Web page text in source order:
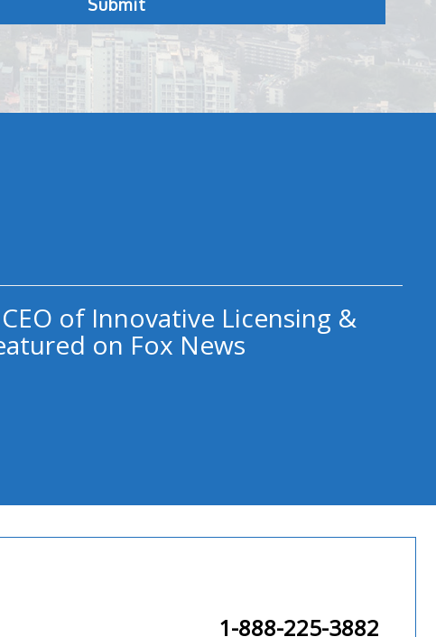
of Innovative Licensing &
on Fox News
1-888-225-3882